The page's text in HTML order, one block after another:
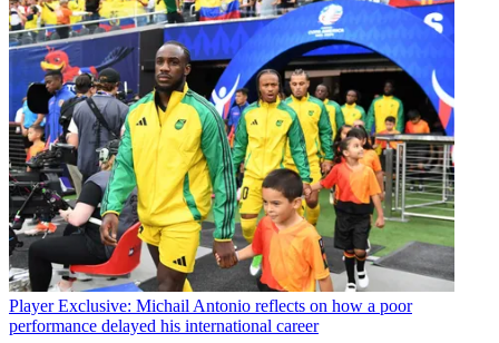
Player Exclusive: Michail Antonio reflects on how a poor
performance delayed his international career